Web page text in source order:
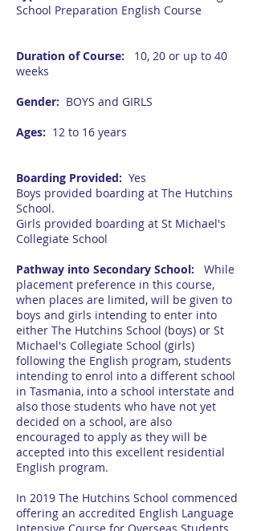
School Preparation English Course
Duration of Course:
10, 20 or up to 40
weeks
Gender: BOYS and GIRLS
Ages: 12 to 16 years
Boarding Provided: Yes
Boys provided boarding at The Hutchins
School.
Girls provided boarding at St Michael's
Collegiate School
Pathway into Secondary School:
While
placement preference in this course,
when places are limited, will be given to
boys and girls intending to enter into
either The Hutchins School (boys) or St
Michael's Collegiate School (girls)
following the English program, students
intending to enrol into a different school
in Tasmania, into a school interstate and
also those students who have not yet
decided on a school, are also
encouraged to apply as they will be
accepted into this excellent residential
English program.
In 2019 The Hutchins School commenced
offering an accredited English Language